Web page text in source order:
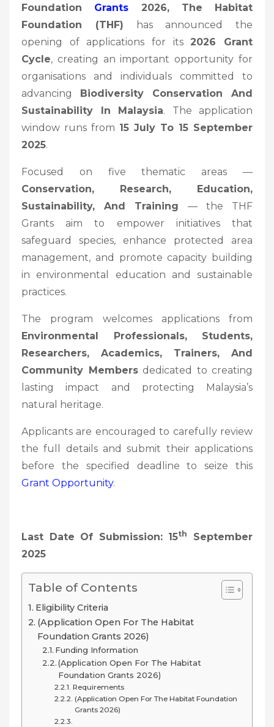
Foundation Grants 2026, The Habitat
Foundation (THF) has announced the
opening of applications for its 2026 Grant
Cycle, creating an important opportunity for
organisations and individuals committed to
advancing Biodiversity Conservation And
Sustainability In Malaysia. The application
window runs from 15 July To 15 September
2025.
Focused on five thematic areas —
Conservation, Research, Education,
Sustainability, And Training — the THF
Grants aim to empower initiatives that
safeguard species, enhance protected area
management, and promote capacity building
in environmental education and sustainable
practices.
The program welcomes applications from
Environmental Professionals, Students,
Researchers, Academics, Trainers, And
Community Membersdedicated to creating
lasting impact and protecting Malaysia’s
natural heritage.
Applicants are encouraged to carefully review
the full details and submit their applications
before the specified deadline to seize this
Grant Opportunity.
Last Date Of Submission: 15Th
September
2025
Table of Contents
Eligibility Criteria
(Application Open For The Habitat
Foundation Grants 2026)
Funding Information
(Application Open For The Habitat
Foundation Grants 2026)
Requirements
(Application Open For The Habitat Foundation
Grants 2026)